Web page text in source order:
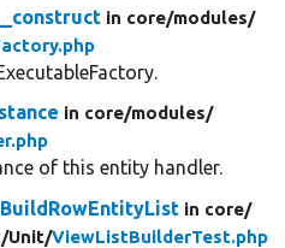
in core/modules/
in core/modules/
of this entity handler.
in core/
Unit/ViewListBuilderTest.php